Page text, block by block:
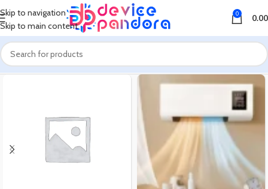
Skip to navigation
Skip to main content
0 0.00
Home Products tagged “Walton WCW- Cast Iron Tawa N Grill 2 in 1 28cm”